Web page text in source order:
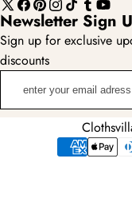
X
(Twitter)
Facebook
Pinterest
Instagram
TikTokTumblr
YouTube
Newsletter Sign
Sign up for exclusive
discounts
Payment